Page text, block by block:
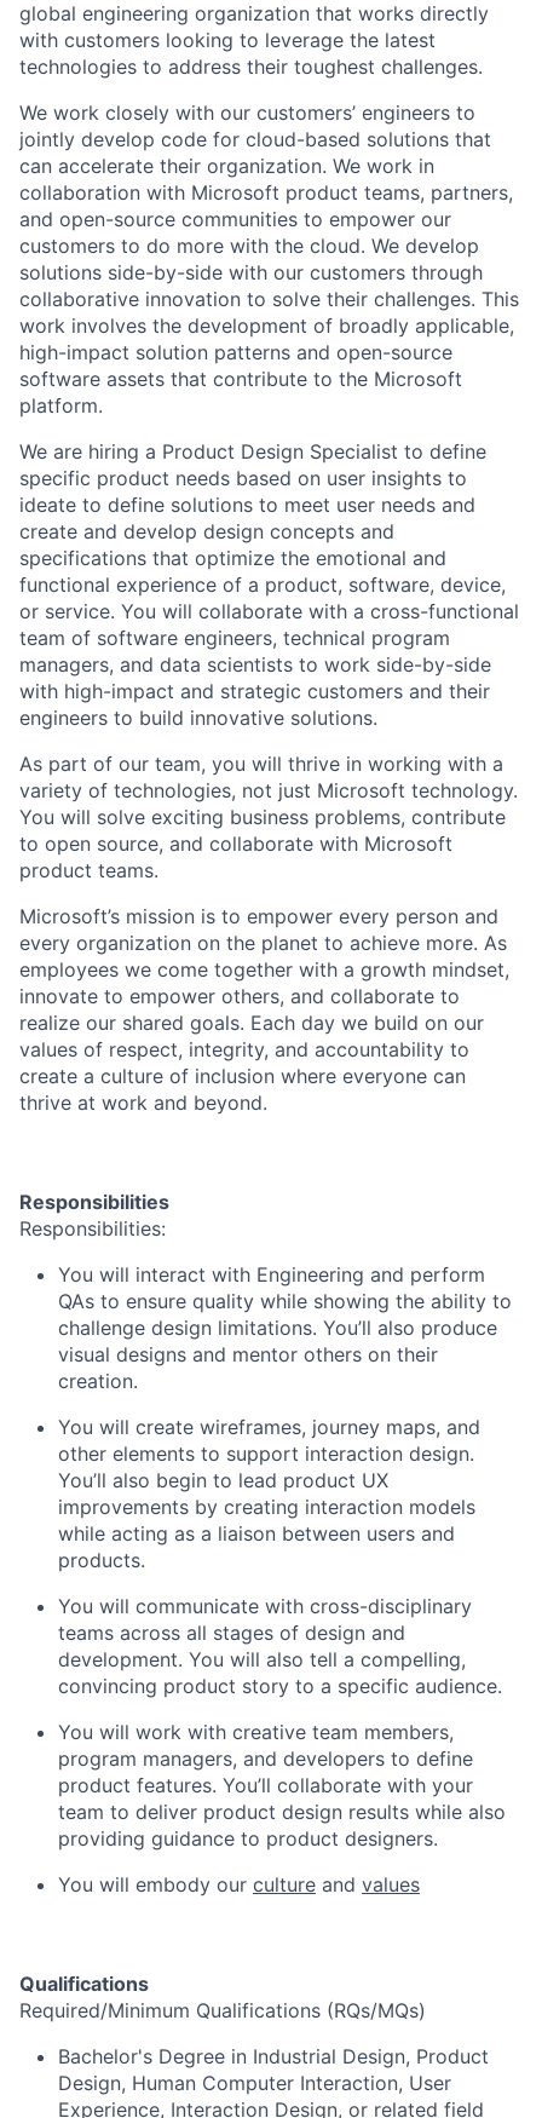
global engineering organization that works directly
with customers looking to leverage the latest
technologies to address their toughest challenges.
We work closely with our customers’ engineers to
jointly develop code for cloud-based solutions that
can accelerate their organization. We work in
collaboration with Microsoft product teams, partners,
and open-source communities to empower our
customers to do more with the cloud. We develop
solutions side-by-side with our customers through
collaborative innovation to solve their challenges. This
work involves the development of broadly applicable,
high-impact solution patterns and open-source
software assets that contribute to the Microsoft
platform.
We are hiring a Product Design Specialist to define
specific product needs based on user insights to
ideate to define solutions to meet user needs and
create and develop design concepts and
specifications that optimize the emotional and
functional experience of a product, software, device,
or service. You will collaborate with a cross-functional
team of software engineers, technical program
managers, and data scientists to work side-by-side
with high-impact and strategic customers and their
engineers to build innovative solutions.
As part of our team, you will thrive in working with a
variety of technologies, not just Microsoft technology.
You will solve exciting business problems, contribute
to open source, and collaborate with Microsoft
product teams.
Microsoft’s mission is to empower every person and
every organization on the planet to achieve more. As
employees we come together with a growth mindset,
innovate to empower others, and collaborate to
realize our shared goals. Each day we build on our
values of respect, integrity, and accountability to
create a culture of inclusion where everyone can
thrive at work and beyond.
Responsibilities
Responsibilities:
You will interact with Engineering and perform
QAs to ensure quality while showing the ability to
challenge design limitations. You’ll also produce
visual designs and mentor others on their
creation.
You will create wireframes, journey maps, and
other elements to support interaction design.
You’ll also begin to lead product UX
improvements by creating interaction models
while acting as a liaison between users and
products.
You will communicate with cross-disciplinary
teams across all stages of design and
development. You will also tell a compelling,
convincing product story to a specific audience.
You will work with creative team members,
program managers, and developers to define
product features. You’ll collaborate with your
team to deliver product design results while also
providing guidance to product designers.
You will embody our culture and values
Qualifications
Required/Minimum Qualifications (RQs/MQs)
Bachelor's Degree in Industrial Design, Product
Design, Human Computer Interaction, User
Experience, Interaction Design, or related field